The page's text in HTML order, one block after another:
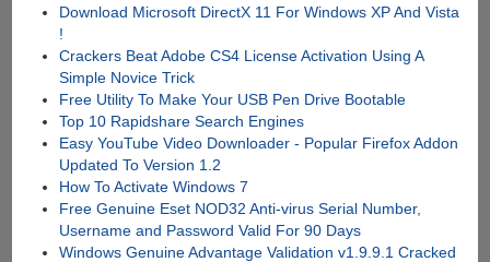
Download Microsoft DirectX 11 For Windows XP And Vista
!
Crackers Beat Adobe CS4 License Activation Using A
Simple Novice Trick
Free Utility To Make Your USB Pen Drive Bootable
Top 10 Rapidshare Search Engines
Easy YouTube Video Downloader - Popular Firefox Addon
Updated To Version 1.2
How To Activate Windows 7
Free Genuine Eset NOD32 Anti-virus Serial Number,
Username and Password Valid For 90 Days
Windows Genuine Advantage Validation v1.9.9.1 Cracked